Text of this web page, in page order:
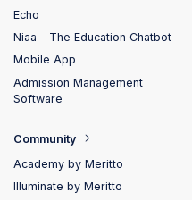
Echo
Niaa – The Education Chatbot
Mobile App
Admission Management
Software
Community
Academy by Meritto
Illuminate by Meritto